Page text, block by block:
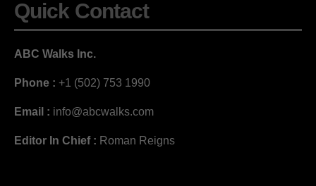
Quick Contact
ABC Walks Inc.
Phone : +1 (502) 753 1990
Email : info@abcwalks.com
Editor In Chief : Roman Reigns